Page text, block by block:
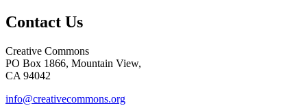
Contact Us
Creative Commons
PO Box 1866, Mountain View,
CA 94042
info@creativecommons.org